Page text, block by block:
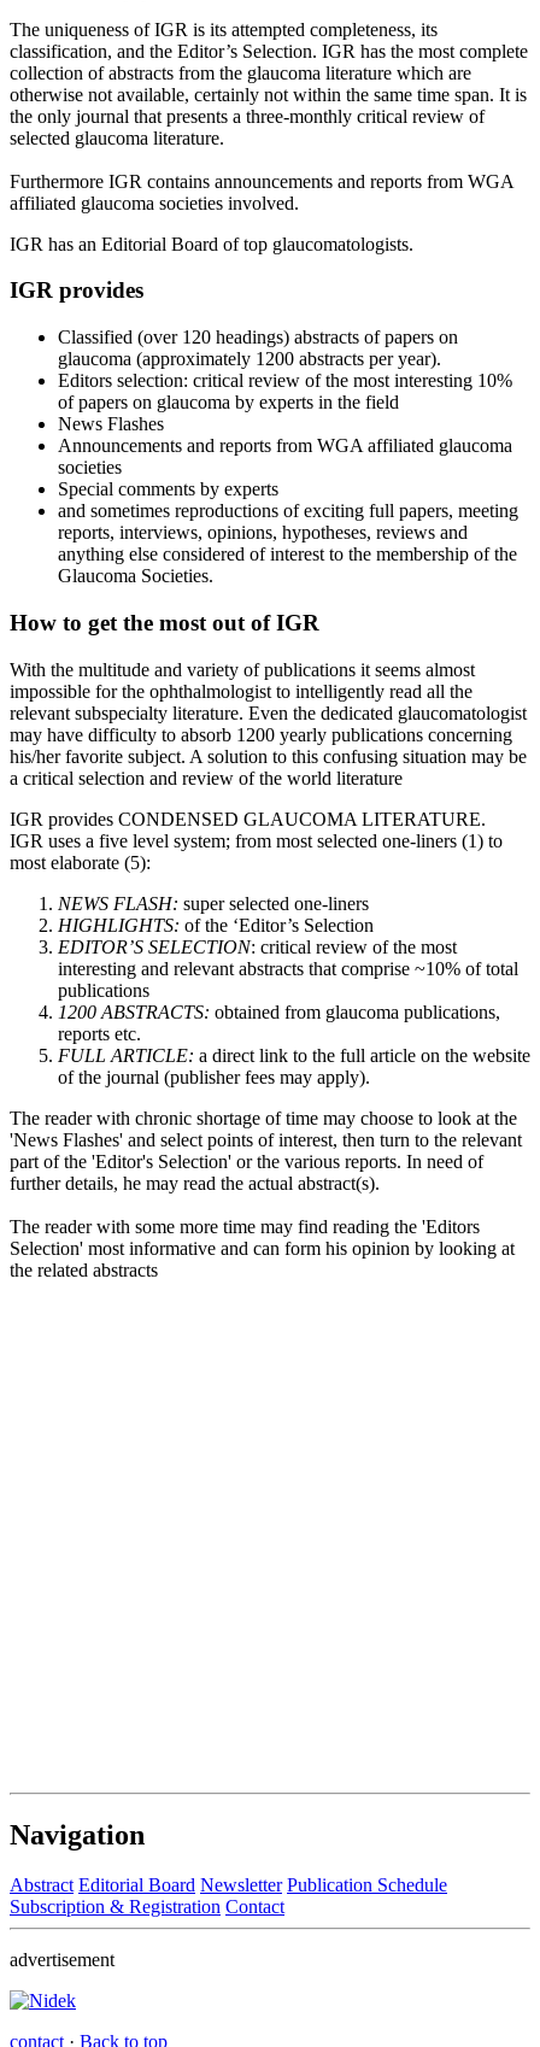
The uniqueness of IGR is its attempted completeness, its
classification, and the Editor’s Selection. IGR has the most complete
collection of abstracts from the glaucoma literature which are
otherwise not available, certainly not within the same time span. It is
the only journal that presents a three-monthly critical review of
selected glaucoma literature.
Furthermore IGR contains announcements and reports from WGA
affiliated glaucoma societies involved.
IGR has an Editorial Board of top glaucomatologists.
IGR provides
Classified (over 120 headings) abstracts of papers on
glaucoma (approximately 1200 abstracts per year).
Editors selection: critical review of the most interesting 10%
of papers on glaucoma by experts in the field
News Flashes
Announcements and reports from WGA affiliated glaucoma
societies
Special comments by experts
and sometimes reproductions of exciting full papers, meeting
reports, interviews, opinions, hypotheses, reviews and
anything else considered of interest to the membership of the
Glaucoma Societies.
How to get the most out of IGR
With the multitude and variety of publications it seems almost
impossible for the ophthalmologist to intelligently read all the
relevant subspecialty literature. Even the dedicated glaucomatologist
may have difficulty to absorb 1200 yearly publications concerning
his/her favorite subject. A solution to this confusing situation may be
a critical selection and review of the world literature
IGR provides CONDENSED GLAUCOMA LITERATURE.
IGR uses a five level system; from most selected one-liners (1) to
most elaborate (5):
NEWS FLASH: super selected one-liners
HIGHLIGHTS: of the ‘Editor’s Selection
EDITOR’S SELECTION: critical review of the most
interesting and relevant abstracts that comprise ~10% of total
publications
1200 ABSTRACTS: obtained from glaucoma publications,
reports etc.
FULL ARTICLE: a direct link to the full article on the website
of the journal (publisher fees may apply).
The reader with chronic shortage of time may choose to look at the
'News Flashes' and select points of interest, then turn to the relevant
part of the 'Editor's Selection' or the various reports. In need of
further details, he may read the actual abstract(s).
The reader with some more time may find reading the 'Editors
Selection' most informative and can form his opinion by looking at
the related abstracts
Navigation
Abstract Editorial Board Newsletter Publication Schedule
Subscription & Registration Contact
advertisement
contact · Back to top